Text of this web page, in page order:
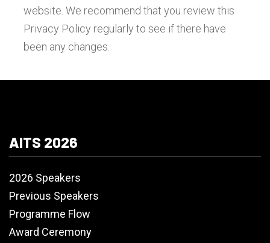
website. We recommend that you review this
Privacy Policy regularly to see if there have
been any changes.
AITS 2026
2026 Speakers
Previous Speakers
Programme Flow
Award Ceremony